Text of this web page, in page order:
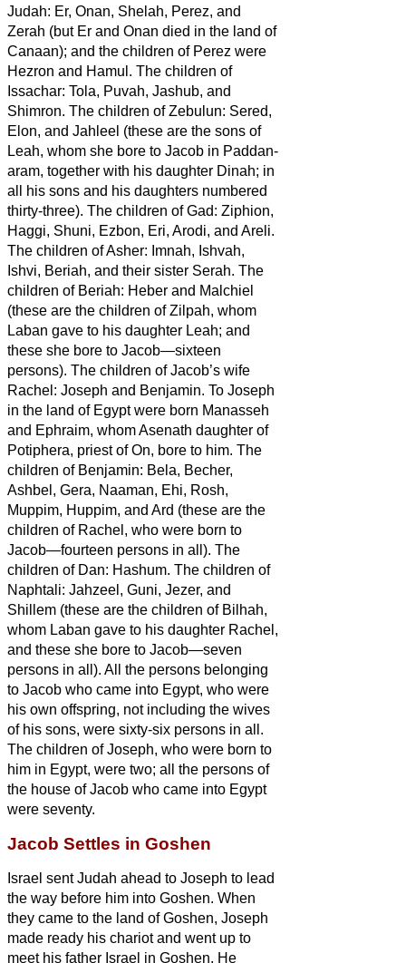
Judah: Er, Onan, Shelah, Perez, and
Zerah (but Er and Onan died in the land of
Canaan); and the children of Perez were
Hezron and Hamul. The children of
Issachar: Tola, Puvah, Jashub, and
Shimron. The children of Zebulun: Sered,
Elon, and Jahleel (these are the sons of
Leah, whom she bore to Jacob in Paddan-
aram, together with his daughter Dinah; in
all his sons and his daughters numbered
thirty-three). The children of Gad: Ziphion,
Haggi, Shuni, Ezbon, Eri, Arodi, and Areli.
The children of Asher: Imnah, Ishvah,
Ishvi, Beriah, and their sister Serah. The
children of Beriah: Heber and Malchiel
(these are the children of Zilpah, whom
Laban gave to his daughter Leah; and
these she bore to Jacob—sixteen
persons). The children of Jacob’s wife
Rachel: Joseph and Benjamin. To Joseph
in the land of Egypt were born Manasseh
and Ephraim, whom Asenath daughter of
Potiphera, priest of On, bore to him. The
children of Benjamin: Bela, Becher,
Ashbel, Gera, Naaman, Ehi, Rosh,
Muppim, Huppim, and Ard (these are the
children of Rachel, who were born to
Jacob—fourteen persons in all). The
children of Dan: Hashum. The children of
Naphtali: Jahzeel, Guni, Jezer, and
Shillem (these are the children of Bilhah,
whom Laban gave to his daughter Rachel,
and these she bore to Jacob—seven
persons in all). All the persons belonging
to Jacob who came into Egypt, who were
his own offspring, not including the wives
of his sons, were sixty-six persons in all.
The children of Joseph, who were born to
him in Egypt, were two; all the persons of
the house of Jacob who came into Egypt
were seventy.
Jacob Settles in Goshen
Israel sent Judah ahead to Joseph to lead
the way before him into Goshen. When
they came to the land of Goshen, Joseph
made ready his chariot and went up to
meet his father Israel in Goshen. He